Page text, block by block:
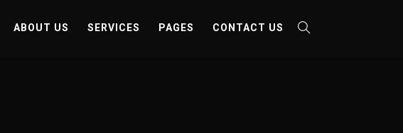
ABOUT US SERVICES PAGES CONTACT US